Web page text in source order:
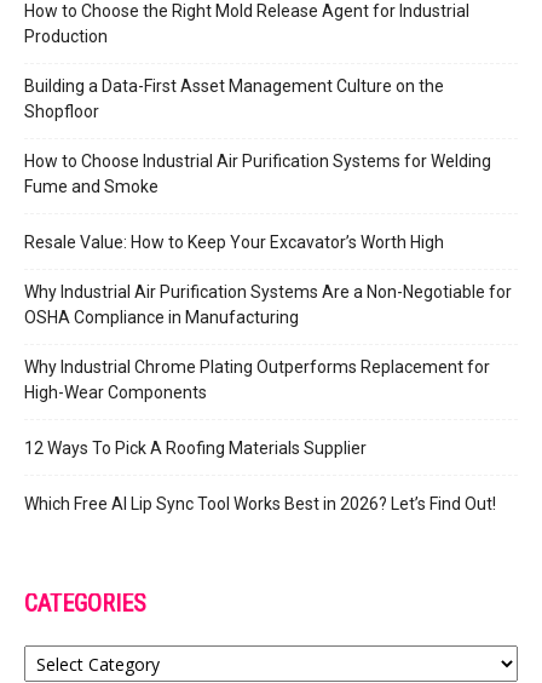
How to Choose the Right Mold Release Agent for Industrial
Production
Building a Data-First Asset Management Culture on the
Shopfloor
How to Choose Industrial Air Purification Systems for Welding
Fume and Smoke
Resale Value: How to Keep Your Excavator’s Worth High
Why Industrial Air Purification Systems Are a Non-Negotiable for
OSHA Compliance in Manufacturing
Why Industrial Chrome Plating Outperforms Replacement for
High-Wear Components
12 Ways To Pick A Roofing Materials Supplier
Which Free AI Lip Sync Tool Works Best in 2026? Let’s Find Out!
CATEGORIES
Categories